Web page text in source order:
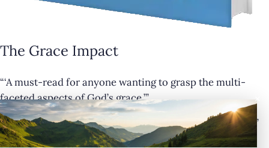
The Grace Impact
“‘A must-read for anyone wanting to grasp the multi-
faceted aspects of God’s grace.’”
— Cathy Krafve, Author and Host of Fireside Talk Radio”
Buy Now
×